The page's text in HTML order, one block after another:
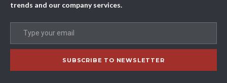
trends and our company services.